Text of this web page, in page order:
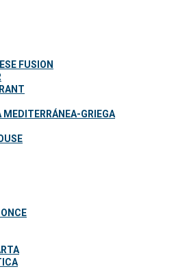
FUSION
MEDITERRÁNEA-GRIEGA